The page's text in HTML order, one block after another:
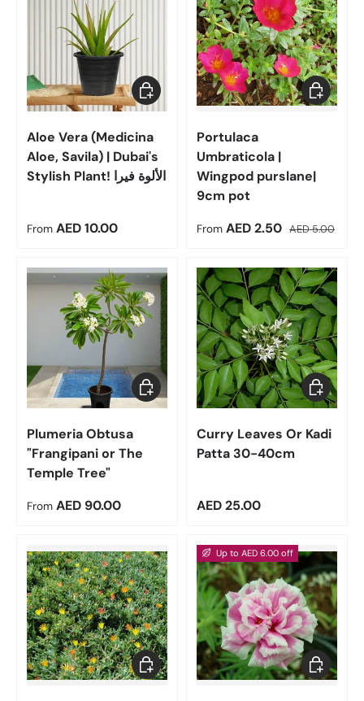
Aloe Vera (Medicina
Aloe, Savila) | Dubai's
Stylish Plant! الألوة فيرا
Regular price
From AED 10.00
Choose options
Portulaca
Umbraticola |
Wingpod purslane|
9cm pot
Sale price
From AED 2.50 Regular price
AED 5.00
Choose
Plumeria Obtusa
"Frangipani or The
Temple Tree"
Regular price
From AED 90.00
Choose options
Curry Leaves Or Kadi
Patta 30-40cm
Regular price
AED 25.00
Add to
Add to cart
Up to AED 6.00 off
Choose